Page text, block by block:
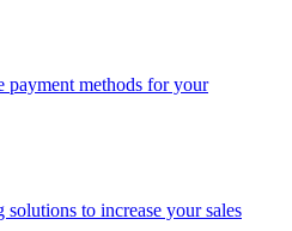
payment methods for your
to increase your sales